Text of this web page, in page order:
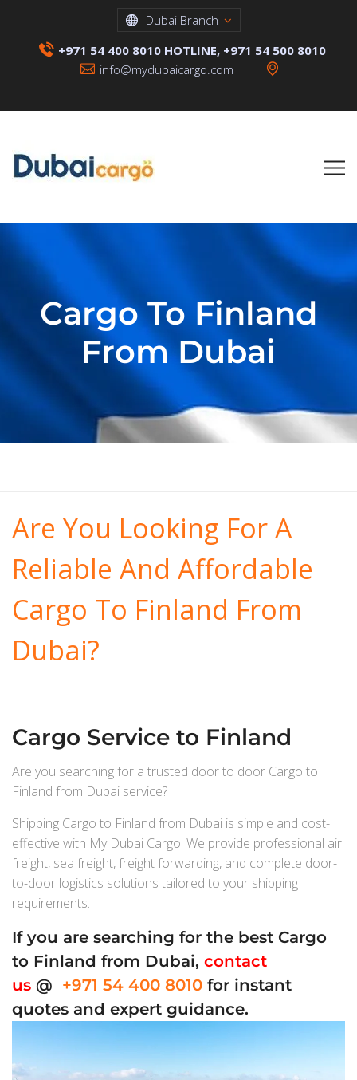
Dubai Branch
+971 54 400 8010 HOTLINE, +971 54 500 8010
info@mydubaicargo.com
Cargo To Finland
From Dubai
Are You Looking For A
Reliable And Affordable
Cargo To Finland From
Dubai?
Cargo Service to Finland
Are you searching for a trusted door to door Cargo to
Finland from Dubai service?
Shipping Cargo to Finland from Dubai is simple and cost-
effective with My Dubai Cargo. We provide professional air
freight, sea freight, freight forwarding, and complete door-
to-door logistics solutions tailored to your shipping
requirements.
If you are searching for the best Cargo
to Finland from Dubai, contact
us @ +971 54 400 8010 for instant
quotes and expert guidance.